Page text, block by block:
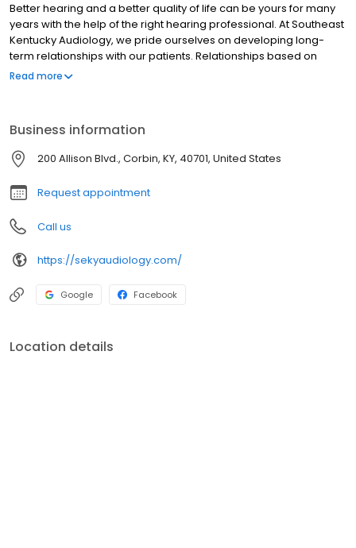
Better hearing and a better quality of life can be yours for many
years with the help of the right hearing professional. At Southeast
Kentucky Audiology, we pride ourselves on developing long-
term relationships with our patients. Relationships based on
unsurpassed personal service that begins the first time you walk
Read more
Business information
200 Allison Blvd., Corbin, KY, 40701, United States
Request appointment
Call us
https://sekyaudiology.com/
Google Facebook
Location details